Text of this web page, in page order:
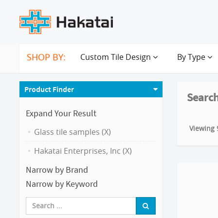
SHOP BY: Custom Tile Design By Type
Product Finder
Expand Your Result
Glass tile samples (X)
Hakatai Enterprises, Inc (X)
Narrow by Brand
Narrow by Keyword
Viewing